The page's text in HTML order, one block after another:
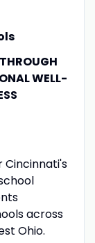
WELL-
Cincinnati's
across
Ohio.